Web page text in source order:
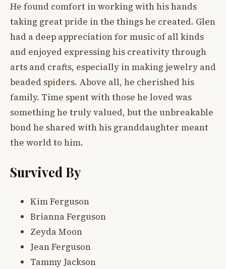
He found comfort in working with his hands
taking great pride in the things he created. Glen
had a deep appreciation for music of all kinds
and enjoyed expressing his creativity through
arts and crafts, especially in making jewelry and
beaded spiders. Above all, he cherished his
family. Time spent with those he loved was
something he truly valued, but the unbreakable
bond he shared with his granddaughter meant
the world to him.
Survived By
Kim Ferguson
Brianna Ferguson
Zeyda Moon
Jean Ferguson
Tammy Jackson